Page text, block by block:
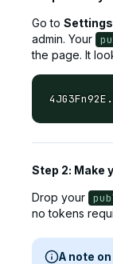
Go to
admin. Your
the page. It
Step 2: Make
Drop your
no tokens
A note